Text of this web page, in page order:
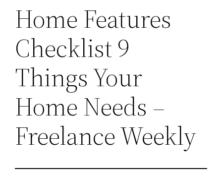
Home Features
Checklist 9
Things Your
Home Needs –
Freelance Weekly